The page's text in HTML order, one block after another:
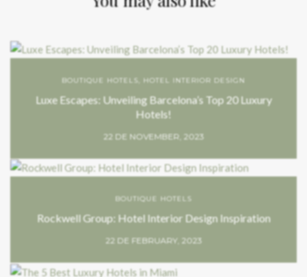
BOUTIQUE HOTELS HOTEL INTERIOR DESIGN
Luxe Escapes: Unveiling Barcelona’s Top 20 Luxury
Hotels!
22 DE NOVEMBER, 2023
BOUTIQUE HOTELS
Rockwell Group: Hotel Interior Design Inspiration
22 DE FEBRUARY, 2023